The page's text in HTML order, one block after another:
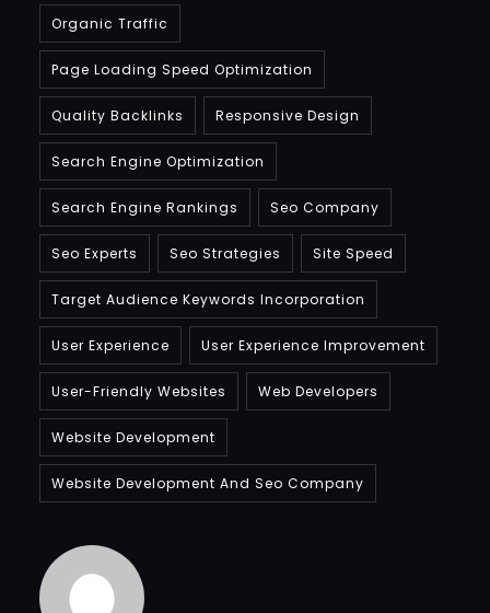
Organic Traffic
Page Loading Speed Optimization
Quality Backlinks Responsive Design
Search Engine Optimization
Search Engine Rankings Seo Company
Seo Experts Seo Strategies Site Speed
Target Audience Keywords Incorporation
User Experience User Experience Improvement
User-Friendly Websites Web Developers
Website Development
Website Development And Seo Company